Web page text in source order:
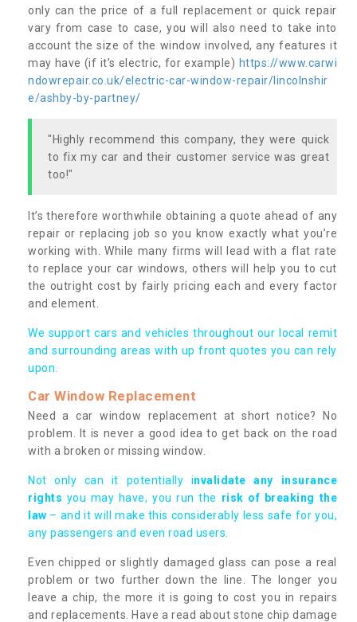
only can the price of a full replacement or quick repair
vary from case to case, you will also need to take into
account the size of the window involved, any features it
may have (if it’s electric, for example) https://www.carwi
ndowrepair.co.uk/electric-car-window-repair/lincolnshir
e/ashby-by-partney/
"Highly recommend this company, they were quick
to fix my car and their customer service was great
too!"
It’s therefore worthwhile obtaining a quote ahead of any
repair or replacing job so you know exactly what you’re
working with. While many firms will lead with a flat rate
to replace your car windows, others will help you to cut
the outright cost by fairly pricing each and every factor
and element.
We support cars and vehicles throughout our local remit
and surrounding areas with up front quotes you can rely
upon.
Car Window Replacement
Need a car window replacement at short notice? No
problem. It is never a good idea to get back on the road
with a broken or missing window.
Not only can it potentially invalidate any insurance
rights you may have, you run the risk of breaking the
law – and it will make this considerably less safe for you,
any passengers and even road users.
Even chipped or slightly damaged glass can pose a real
problem or two further down the line. The longer you
leave a chip, the more it is going to cost you in repairs
and replacements. Have a read about stone chip damage